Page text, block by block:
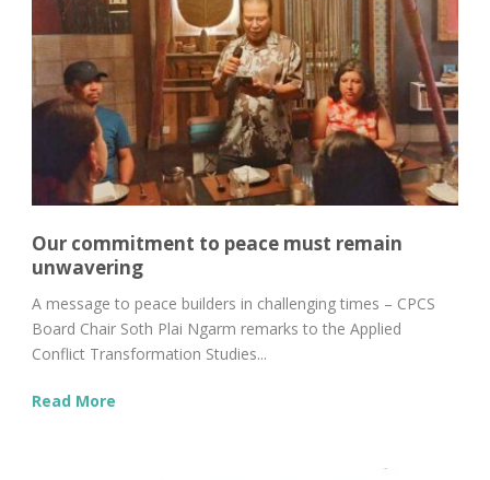
Our commitment to peace must remain
unwavering
A message to peace builders in challenging times – CPCS
Board Chair Soth Plai Ngarm remarks to the Applied
Conflict Transformation Studies...
Read More